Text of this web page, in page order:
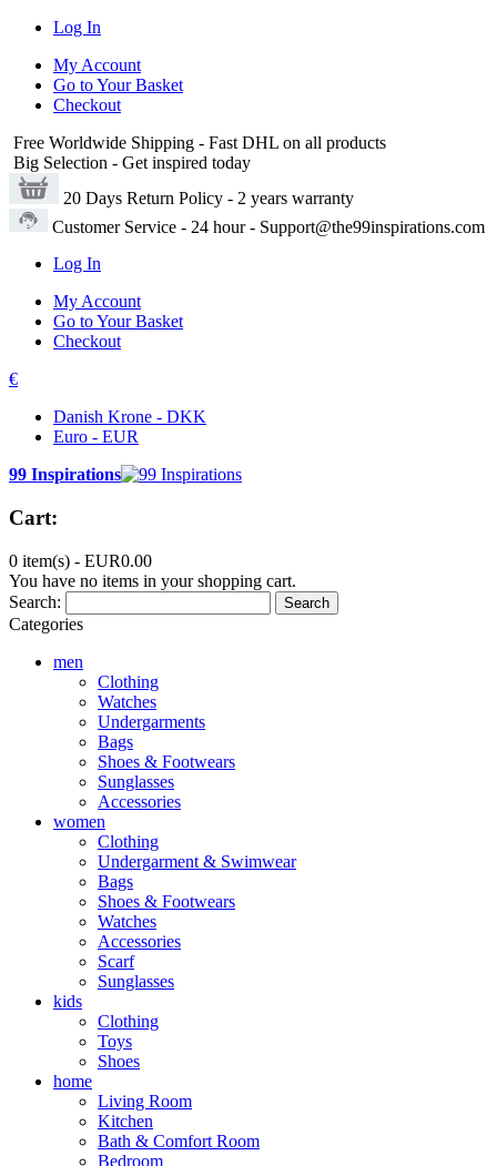
Log In
My Account
Go to Your Basket
Checkout
Free Worldwide Shipping - Fast DHL on all products
Big Selection - Get inspired today
20 Days Return Policy - 2 years warranty
Customer Service - 24 hour - Support@the99inspirations.com
Log In
My Account
Go to Your Basket
Checkout
€
Danish Krone - DKK
Euro - EUR
99 Inspirations
Cart:
0 item(s) - EUR0.00
You have no items in your shopping cart.
Search:
Search
Categories
men
Clothing
Watches
Undergarments
Bags
Shoes & Footwears
Sunglasses
Accessories
women
Clothing
Undergarment & Swimwear
Bags
Shoes & Footwears
Watches
Accessories
Scarf
Sunglasses
kids
Clothing
Toys
Shoes
home
Living Room
Kitchen
Bath & Comfort Room
Bedroom